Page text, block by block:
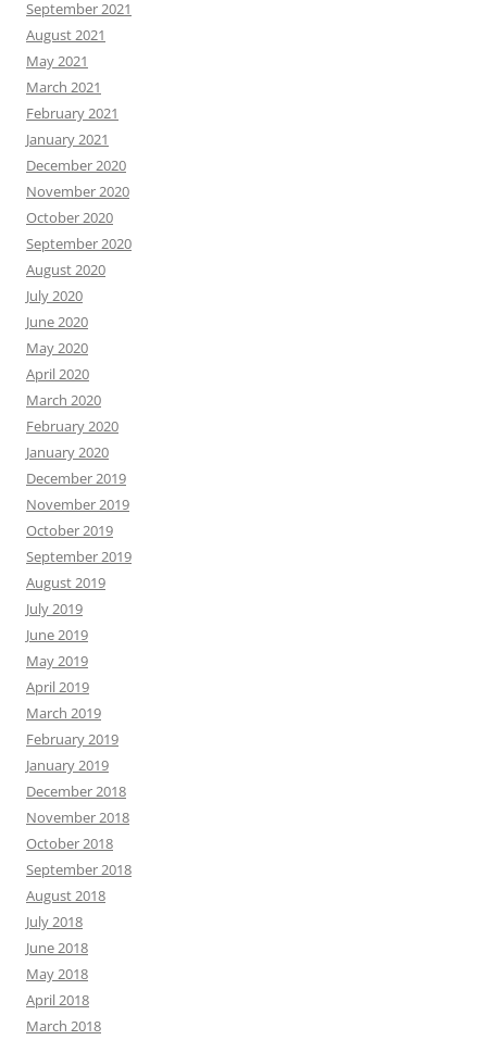
September 2021
August 2021
May 2021
March 2021
February 2021
January 2021
December 2020
November 2020
October 2020
September 2020
August 2020
July 2020
June 2020
May 2020
April 2020
March 2020
February 2020
January 2020
December 2019
November 2019
October 2019
September 2019
August 2019
July 2019
June 2019
May 2019
April 2019
March 2019
February 2019
January 2019
December 2018
November 2018
October 2018
September 2018
August 2018
July 2018
June 2018
May 2018
April 2018
March 2018